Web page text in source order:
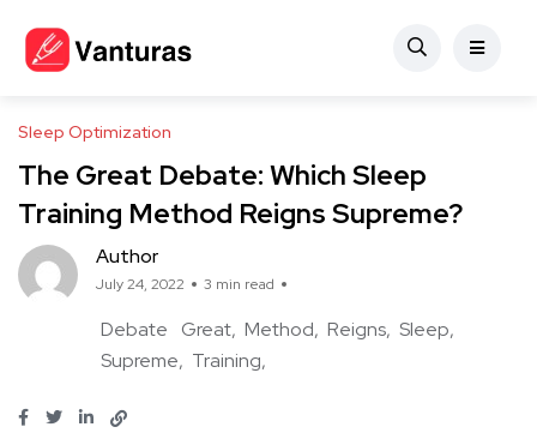
Sleep Optimization
The Great Debate: Which Sleep
Training Method Reigns Supreme?
Author
July 24, 2022 3 min read
Debate Great Method Reigns Sleep
Supreme
Training